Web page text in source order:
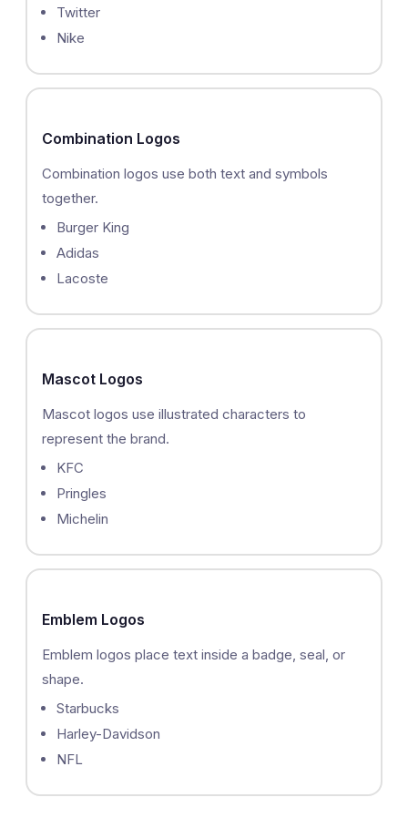
Twitter
Nike
Combination Logos
Combination logos use both text and symbols
together.
Burger King
Adidas
Lacoste
Mascot Logos
Mascot logos use illustrated characters to
represent the brand.
KFC
Pringles
Michelin
Emblem Logos
Emblem logos place text inside a badge, seal, or
shape.
Starbucks
Harley-Davidson
NFL